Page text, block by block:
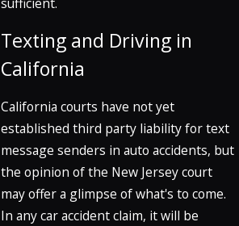
Texting and Driving in
California
California courts have not yet
established third party liability for text
message senders in auto accidents, but
the opinion of the New Jersey court
may offer a glimpse of what's to come.
In any car accident claim, it will be